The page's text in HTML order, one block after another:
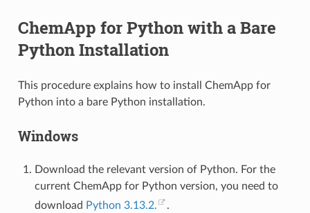
ChemApp for Python with a Bare
Python Installation
This procedure explains how to install ChemApp for
Python into a bare Python installation.
Windows
Download the relevant version of Python. For the
current ChemApp for Python version, you need to
download Python 3.13.2.
.